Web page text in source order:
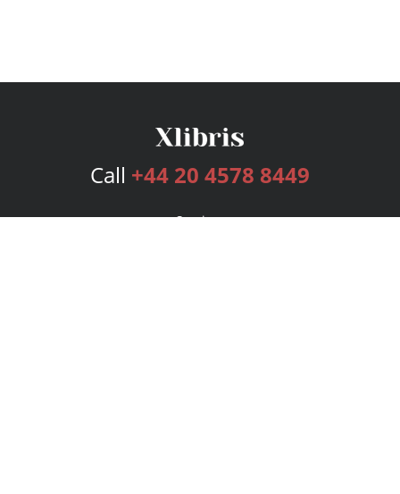
Call +44 20 4578 8449
Services